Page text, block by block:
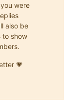
were
also be
to show
💗